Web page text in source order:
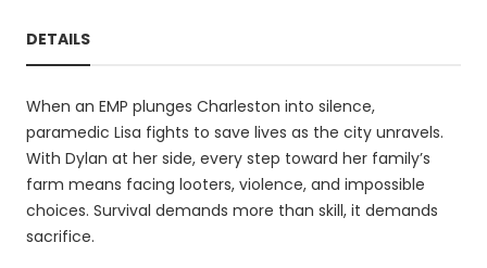
DETAILS
When an EMP plunges Charleston into silence,
paramedic Lisa fights to save lives as the city unravels.
With Dylan at her side, every step toward her family’s
farm means facing looters, violence, and impossible
choices. Survival demands more than skill, it demands
sacrifice.